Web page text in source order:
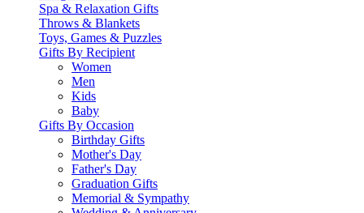
Spa & Relaxation Gifts
Throws & Blankets
Toys, Games & Puzzles
Gifts By Recipient
Women
Men
Kids
Baby
Gifts By Occasion
Birthday Gifts
Mother's Day
Father's Day
Graduation Gifts
Memorial & Sympathy